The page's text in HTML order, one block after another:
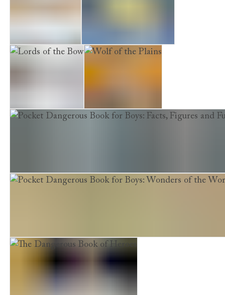
Empire of Silver The Bones of the Hills
Lords of the Bow Wolf of the Plains
Pocket Dangerous Book for Boys: Facts, Figures and Fun
Pocket Dangerous Book for Boys: Wonders of the World